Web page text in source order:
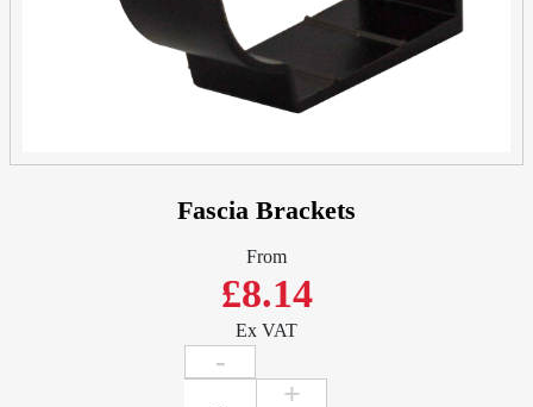
Fascia Brackets
From
£8.14
Ex VAT
Fascia